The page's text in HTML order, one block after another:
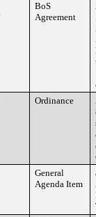
BoS
Agreement
Ordinance
General
Agenda Item